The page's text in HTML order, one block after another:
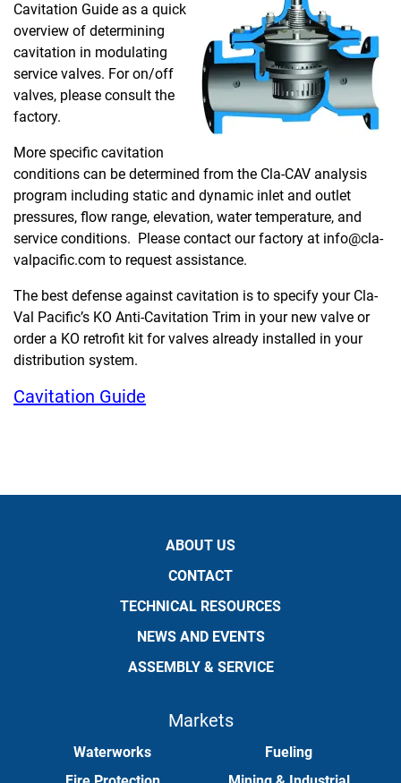
Cavitation Guide as a quick
overview of determining
cavitation in modulating
service valves. For on/off
valves, please consult the
factory.
More specific cavitation
conditions can be determined from the Cla-CAV analysis
program including static and dynamic inlet and outlet
pressures, flow range, elevation, water temperature, and
service conditions. Please contact our factory at info@cla-
valpacific.com to request assistance.
The best defense against cavitation is to specify your Cla-
Val Pacific’s KO Anti-Cavitation Trim in your new valve or
order a KO retrofit kit for valves already installed in your
distribution system.
Cavitation Guide
ABOUT US
CONTACT
TECHNICAL RESOURCES
NEWS AND EVENTS
ASSEMBLY & SERVICE
Markets
Waterworks
Fueling